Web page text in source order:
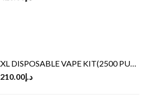
DISPOSABLE VAPE KIT(2500 PUFFS)
د.إ210.00